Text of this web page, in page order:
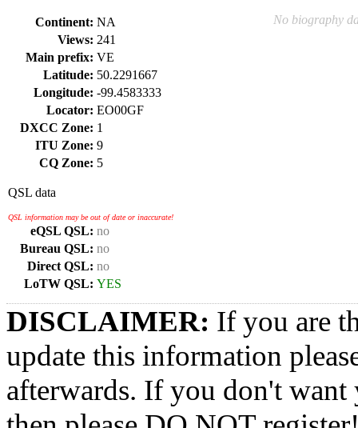
Continent: NA
Views: 241
Main prefix: VE
Latitude: 50.2291667
Longitude: -99.4583333
Locator: EO00GF
DXCC Zone: 1
ITU Zone: 9
CQ Zone: 5
QSL data
QSL information may be out of date or inaccurate!
eQSL QSL: no
Bureau QSL: no
Direct QSL: no
LoTW QSL: YES
No biography
DISCLAIMER: If you are
update this information
afterwards. If you don't want